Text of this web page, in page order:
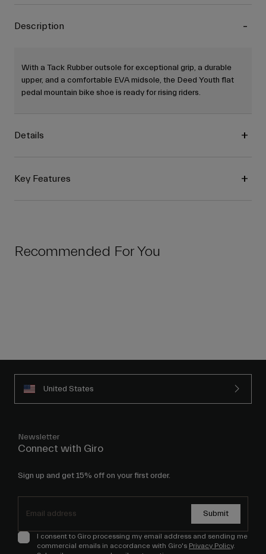
Description
With a Tack Rubber outsole for exceptional grip, a durable
upper, and a comfortable EVA midsole, the Deed Youth flat
pedal mountain bike shoe is ready for rising riders.
Details
Key Features
Recommended For You
United States
Newsletter
Connect with Giro
Sign up and get 15% off on your first order.
Submit
I consent to Giro processing my email address and sending me
commercial emails in accordance with Giro's Privacy Policy.